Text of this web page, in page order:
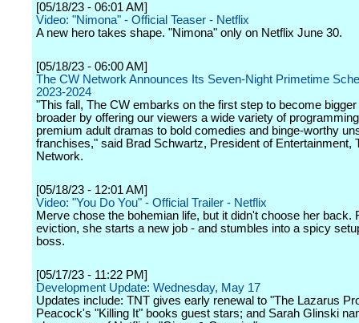
[05/18/23 - 06:01 AM]
Video: "Nimona" - Official Teaser - Netflix
A new hero takes shape. "Nimona" only on Netflix June 30.
[05/18/23 - 06:00 AM]
The CW Network Announces Its Seven-Night Primetime
2023-2024
"This fall, The CW embarks on the first step to become bigger
broader by offering our viewers a wide variety of
premium adult dramas to bold comedies and binge-worthy
franchises," said Brad Schwartz, President of Entertainment,
Network.
[05/18/23 - 12:01 AM]
Video: "You Do You" - Official Trailer - Netflix
Merve chose the bohemian life, but it didn't choose her back.
eviction, she starts a new job - and stumbles into a spicy
boss.
[05/17/23 - 11:22 PM]
Development Update: Wednesday, May 17
Updates include: TNT gives early renewal to "The Lazarus
Peacock's "Killing It" books guest stars; and Sarah Glinski